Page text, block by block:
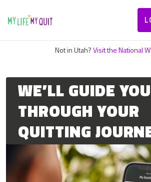
Not in Utah?Visit the National
WE’LL GUIDE YOU
THROUGH YOUR
QUITTING